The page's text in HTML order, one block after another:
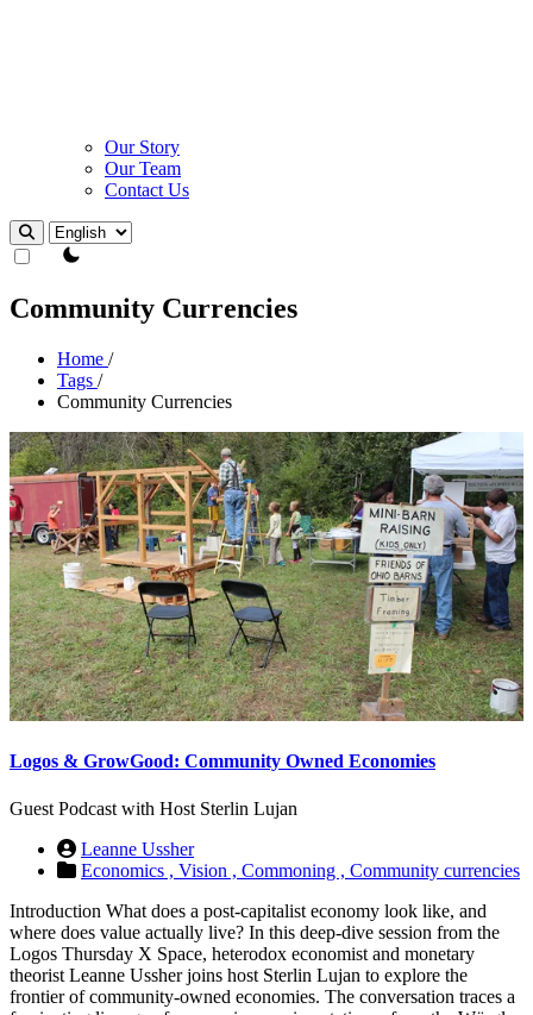
Our Story
Our Team
Contact Us
Theme Switcher
Community Currencies
Home /
Tags /
Community Currencies
Logos & GrowGood: Community Owned Economies
Guest Podcast with Host Sterlin Lujan
Leanne Ussher
Economics , Vision , Commoning , Community currencies
Introduction What does a post-capitalist economy look like, and
where does value actually live? In this deep-dive session from the
Logos Thursday X Space, heterodox economist and monetary
theorist Leanne Ussher joins host Sterlin Lujan to explore the
frontier of community-owned economies. The conversation traces a